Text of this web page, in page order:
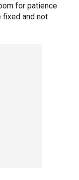
for patience
fixed and not